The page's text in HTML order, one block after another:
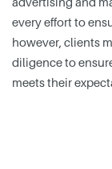
every effort to
however, clients
diligence to
meets their